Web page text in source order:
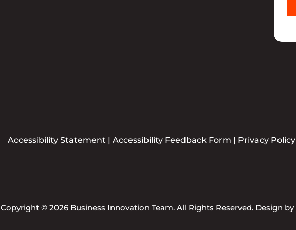
Accessibility Statement | Accessibility Feedback Form | Privacy Policy
Copyright © 2026 Business Innovation Team. All Rights Reserved. Design by